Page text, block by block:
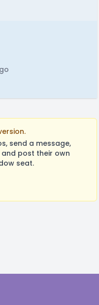
send a message,
post their own
seat.